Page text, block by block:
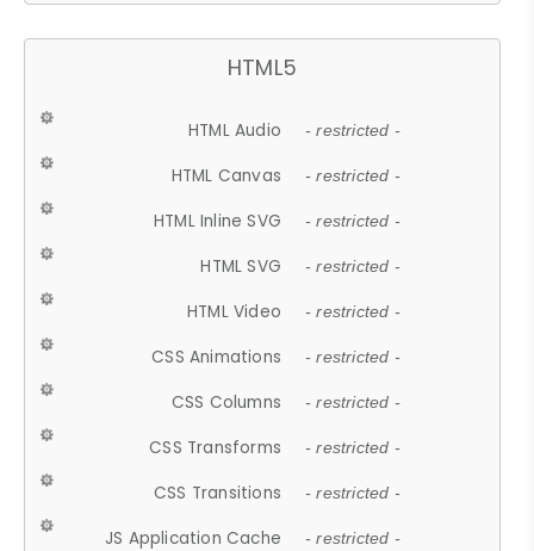
HTML5
HTML Audio - restricted -
HTML Canvas - restricted -
HTML Inline SVG - restricted -
HTML SVG - restricted -
HTML Video - restricted -
CSS Animations - restricted -
CSS Columns - restricted -
CSS Transforms - restricted -
CSS Transitions - restricted -
JS Application Cache - restricted -